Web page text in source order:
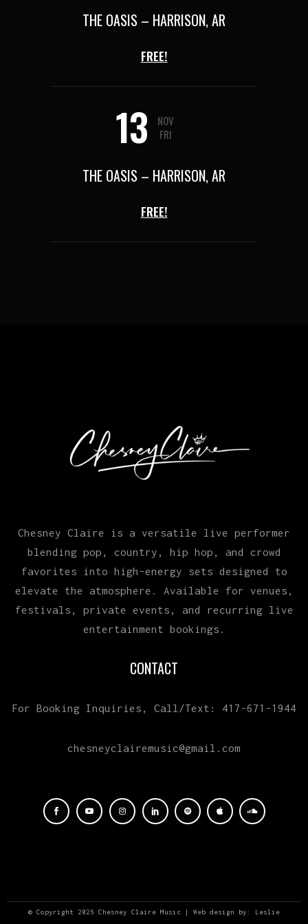
THE OASIS – HARRISON, AR
FREE!
13
NOV
FRI
THE OASIS – HARRISON, AR
FREE!
Chesney Claire is a versatile live performer
blending pop, country, hip hop, and crowd
favorites into high-energy sets designed to
elevate the atmosphere. Available for venues,
festivals, private events, and recurring live
entertainment bookings.
CONTACT
For Booking Inquiries, Call/Text: 417-671-1944
chesneyclairemusic@gmail.com
© Copyright 2026 Chesney Claire Music | Web design by: Leslie